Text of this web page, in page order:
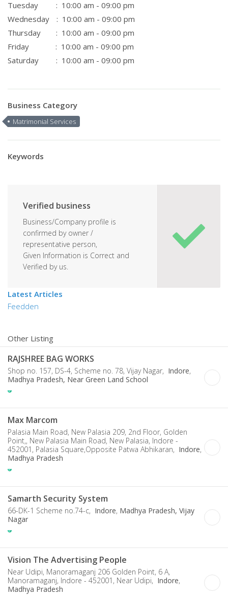
Tuesday
: 10:00 am - 09:00 pm
Wednesday
: 10:00 am - 09:00 pm
Thursday
: 10:00 am - 09:00 pm
Friday
: 10:00 am - 09:00 pm
Saturday
: 10:00 am - 09:00 pm
Business Category
Matrimonial Services
Keywords
Verified business
Business/Company profile is
confirmed by owner /
representative person,
Given Information is Correct and
Verified by us.
Latest Articles
Feedden
Other Listing
RAJSHREE BAG WORKS
Shop no. 157, DS-4, Scheme no. 78, Vijay Nagar, Indore,
Madhya Pradesh, Near Green Land School
Max Marcom
Palasia Main Road, New Palasia 209, 2nd Floor, Golden
Point,, New Palasia Main Road, New Palasia, Indore -
452001, Palasia Square,Opposite Patwa Abhikaran, Indore,
Madhya Pradesh
Samarth Security System
66-DK-1 Scheme no.74-c, Indore, Madhya Pradesh, Vijay
Nagar
Vision The Advertising People
Near Udipi, Manoramaganj 206 Golden Point, 6 A,
Manoramaganj, Indore - 452001, Near Udipi, Indore,
Madhya Pradesh